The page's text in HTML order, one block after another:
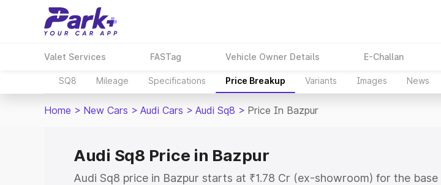
Valet Services FASTag Vehicle Owner Details E-Challan
SQ8 Mileage Specifications Price Breakup Variants Images News
Home > New Cars > Audi Cars > Audi Sq8 > Price In Bazpur
Audi Sq8 Price in Bazpur
Audi Sq8 price in Bazpur starts at ₹1.78 Cr (ex-showroom) for the base